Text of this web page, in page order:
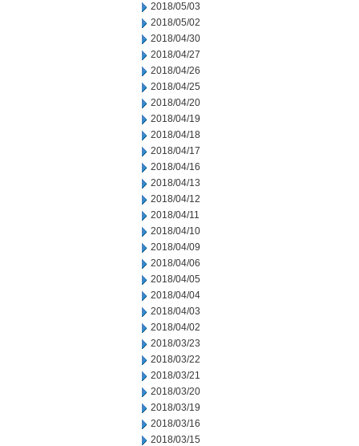
2018/05/03
2018/05/02
2018/04/30
2018/04/27
2018/04/26
2018/04/25
2018/04/20
2018/04/19
2018/04/18
2018/04/17
2018/04/16
2018/04/13
2018/04/12
2018/04/11
2018/04/10
2018/04/09
2018/04/06
2018/04/05
2018/04/04
2018/04/03
2018/04/02
2018/03/23
2018/03/22
2018/03/21
2018/03/20
2018/03/19
2018/03/16
2018/03/15